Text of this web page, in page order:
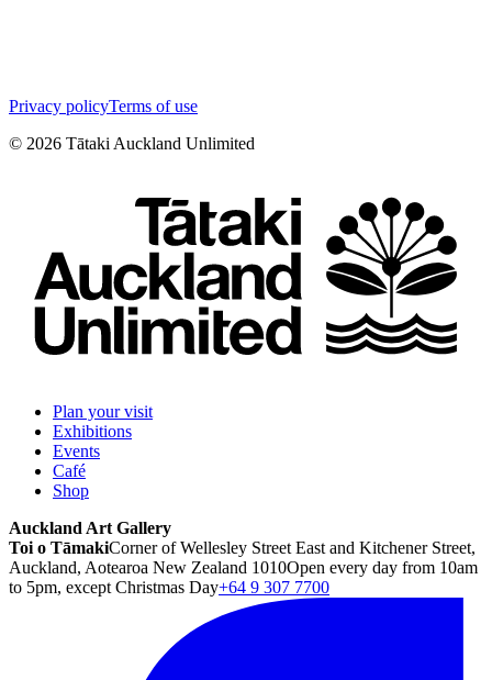
Privacy policyTerms of use
© 2026 Tātaki Auckland Unlimited
Plan your visit
Exhibitions
Events
Café
Shop
Auckland Art Gallery
Toi o TāmakiCorner of Wellesley Street East and Kitchener Street,
Auckland, Aotearoa New Zealand 1010Open every day from 10am
to 5pm, except Christmas Day+64 9 307 7700